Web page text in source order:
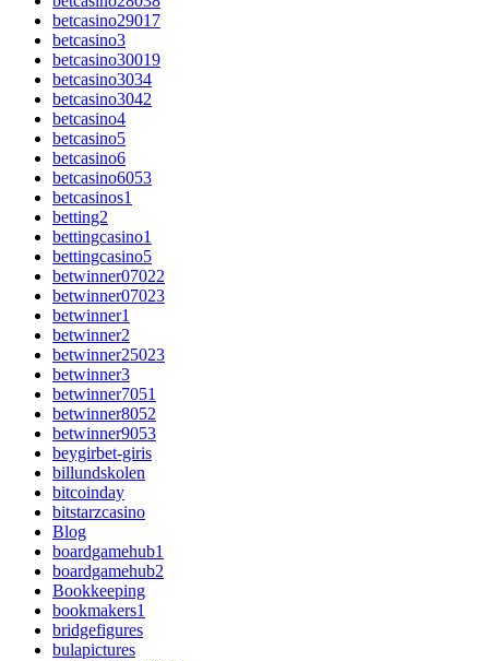
betcasino29017
betcasino3
betcasino30019
betcasino3034
betcasino3042
betcasino4
betcasino5
betcasino6
betcasino6053
betcasinos1
betting2
bettingcasino1
bettingcasino5
betwinner07022
betwinner07023
betwinner1
betwinner2
betwinner25023
betwinner3
betwinner7051
betwinner8052
betwinner9053
beygirbet-giris
billundskolen
bitcoinday
bitstarzcasino
Blog
boardgamehub1
boardgamehub2
Bookkeeping
bookmakers1
bridgefigures
bulapictures